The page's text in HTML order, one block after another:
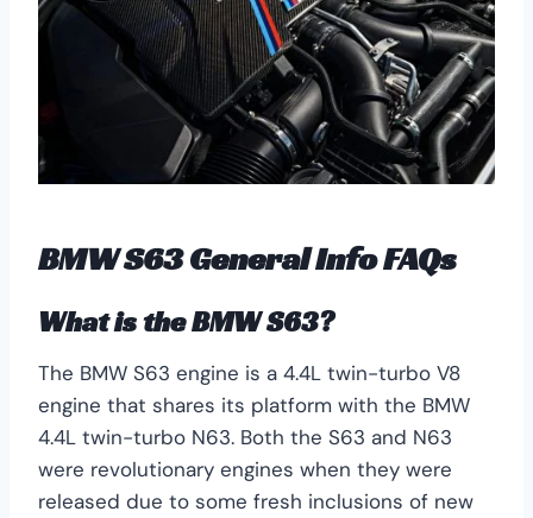
BMW S63 General Info FAQs
What is the BMW S63?
The BMW S63 engine is a 4.4L twin-turbo V8
engine that shares its platform with the BMW
4.4L twin-turbo N63. Both the S63 and N63
were revolutionary engines when they were
released due to some fresh inclusions of new